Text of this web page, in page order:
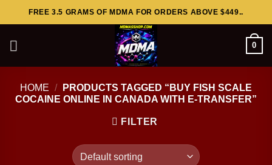
to
FREE 3.5 GRAMS OF MDMA FOR ORDERS ABOVE $449..
0
HOME /
PRODUCTS TAGGED “BUY FISH SCALE
COCAINE ONLINE IN CANADA WITH E-TRANSFER”
FILTER